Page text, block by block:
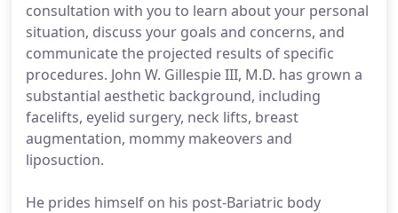
consultation with you to learn about your personal
situation, discuss your goals and concerns, and
communicate the projected results of specific
procedures. John W. Gillespie III, M.D. has grown a
substantial aesthetic background, including
facelifts, eyelid surgery, neck lifts, breast
augmentation, mommy makeovers and
liposuction.
He prides himself on his post-Bariatric body